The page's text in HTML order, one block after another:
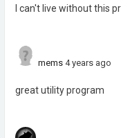
I can't live without this
mems 4 years ago
great utility program